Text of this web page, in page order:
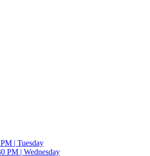
| Tuesday
PM | Wednesday